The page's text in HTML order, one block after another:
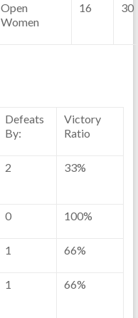
Open
Women
16 30
Defeats
By:
Victory
Ratio
2 33%
0 100%
1 66%
1 66%